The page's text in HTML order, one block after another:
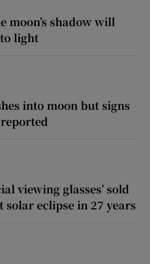
moon’s shadow will
to light
into moon but signs
viewing glasses’ sold
eclipse in 27 years